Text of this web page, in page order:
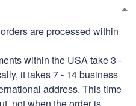
are processed within
within the USA take 3 -
it takes 7 - 14 business
address. This time
not when the order is